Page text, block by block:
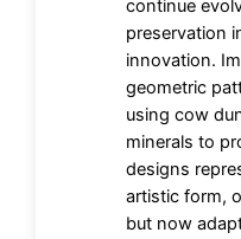
continue
preservation
innovation.
geometric
using cow
minerals to
designs
artistic form,
but now